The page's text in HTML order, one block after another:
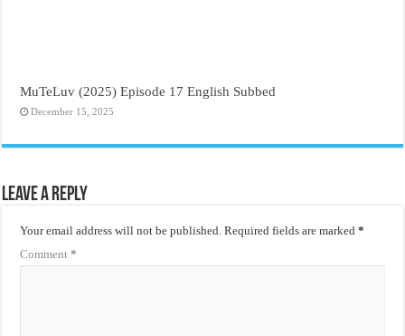
MuTeLuv (2025) Episode 17 English Subbed
December 15, 2025
Leave a Reply
Your email address will not be published. Required fields are marked*
Comment*